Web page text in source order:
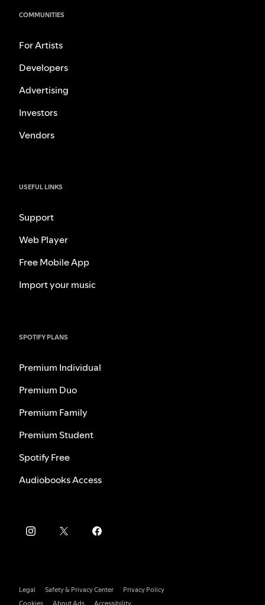
COMMUNITIES
For Artists
Developers
Advertising
Investors
Vendors
USEFUL LINKS
Support
Web Player
Free Mobile App
Import your music
SPOTIFY PLANS
Premium Individual
Premium Duo
Premium Family
Premium Student
Spotify Free
Audiobooks Access
Legal Safety & Privacy Center
Privacy Policy